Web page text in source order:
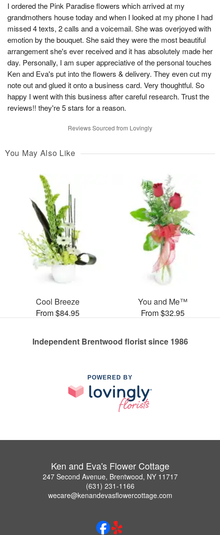
I ordered the Pink Paradise flowers which arrived at my
grandmothers house today and when I looked at my phone I had
missed 4 texts, 2 calls and a voicemail. She was overjoyed with
emotion by the bouquet. She said they were the most beautiful
arrangement she's ever received and it has absolutely made her
day. Personally, I am super appreciative of the personal touches
Ken and Eva's put into the flowers & delivery. They even cut my
note out and glued it onto a business card. Very thoughtful. So
happy I went with this business after careful research. Trust the
reviews!! they're 5 stars for a reason.
Reviews Sourced from Lovingly
You May Also Like
Cool Breeze
From $84.95
You and Me™
From $32.95
Independent Brentwood florist since 1986
POWERED BY
Ken and Eva's Flower Cottage
247 Second Avenue, Brentwood, NY 11717
(631) 231-1166
wecare@kenandevasflowercottage.com